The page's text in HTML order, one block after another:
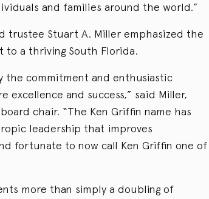
and families around the world.”
trustee Stuart A. Miller emphasized the
to a thriving South Florida.
the commitment and enthusiastic
excellence and success,” said Miller,
chair. “The Ken Griffin name has
leadership that improves
fortunate to now call Ken Griffin one of
more than simply a doubling of